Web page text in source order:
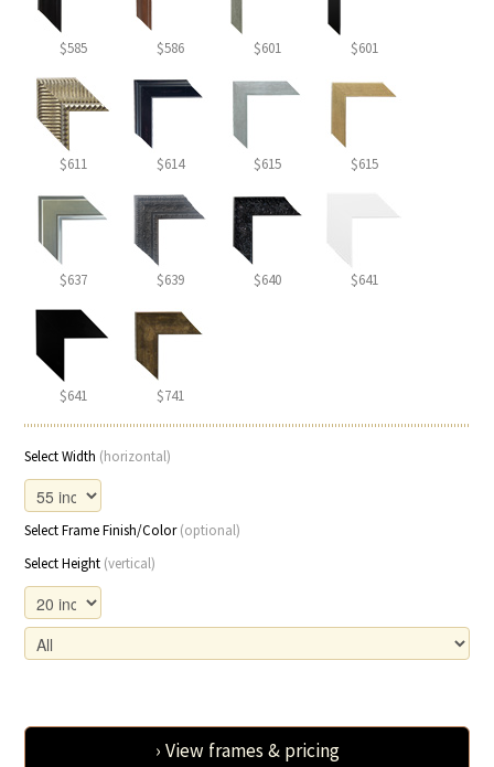
$585 $586 $601 $601
$611 $614 $615 $615
$637 $639 $640 $641
$641 $741
Select Width (horizontal)
Select Frame Finish/Color(optional)
Select Height (vertical)
› View frames & pricing